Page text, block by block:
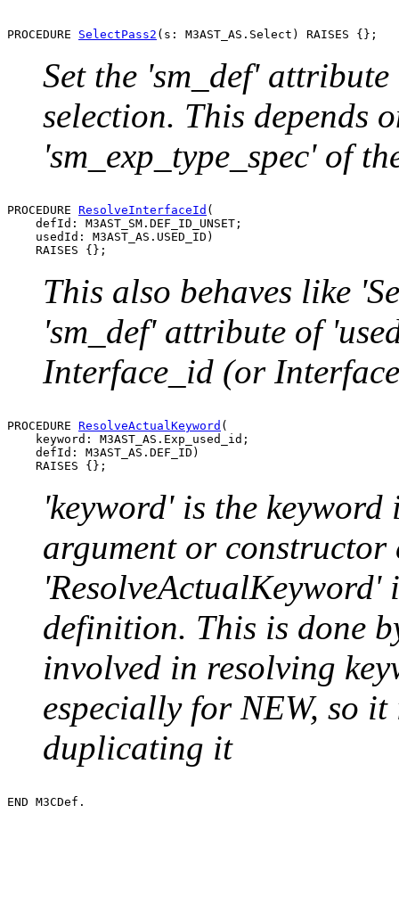
PROCEDURE SelectPass2
Set the 'sm_def'
selection. This depends
'sm_exp_type_spec' of
PROCEDURE ResolveInterfaceId (
    defId: M3AST_SM.DEF_ID_UNSET;
    usedId: M3AST_AS.USED_ID)
This also behaves like
'sm_def' attribute of
Interface_id (or
PROCEDURE ResolveActualKeyword (
    keyword: M3AST_AS.Exp_used_id;
    defId: M3AST_AS.DEF_ID)
'keyword' is the
argument or constructor
definition. This is done
involved in resolving
especially for NEW, so
duplicating it